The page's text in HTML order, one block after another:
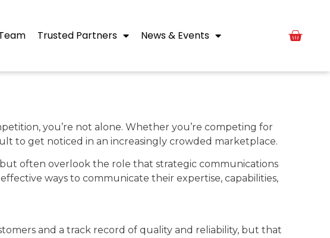
Trusted Partners News & Events
you’re not alone. Whether you’re competing for
to get noticed in an increasingly crowded marketplace.
often overlook the role that strategic communications
ways to communicate their expertise, capabilities,
and a track record of quality and reliability, but that